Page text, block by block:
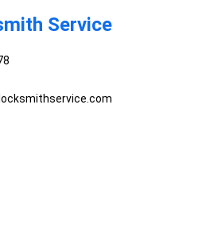
Service